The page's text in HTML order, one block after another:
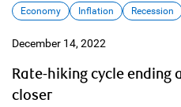
Economy Inflation Recession
December 14, 2022
Rate-hiking cycle ending
closer